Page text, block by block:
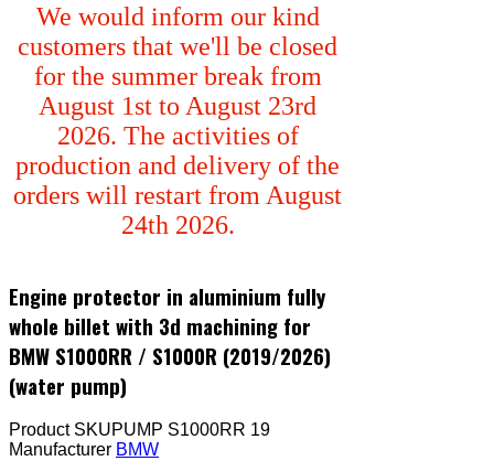
We would inform our kind
customers that we'll be closed
for the summer break from
August 1st to August 23rd
2026. The activities of
production and delivery of the
orders will restart from August
24th 2026.
Engine protector in aluminium fully
whole billet with 3d machining for
BMW S1000RR / S1000R (2019/2026)
(water pump)
Product SKUPUMP S1000RR 19
Manufacturer BMW